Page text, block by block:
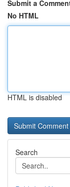
Submit a
No HTML
HTML is disabled
Search